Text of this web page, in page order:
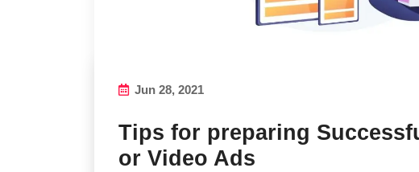
Jun 28, 2021
Tips for preparing
or Video Ads